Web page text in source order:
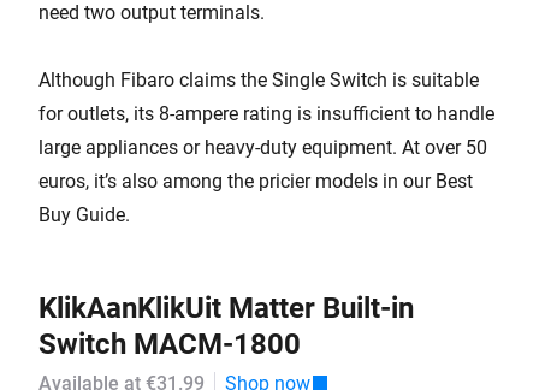
need two output terminals.
Although Fibaro claims the Single Switch is suitable
for outlets, its 8-ampere rating is insufficient to handle
large appliances or heavy-duty equipment. At over 50
euros, it’s also among the pricier models in our Best
Buy Guide.
KlikAanKlikUit Matter Built-in
Switch MACM-1800
Available at €31.99 Shop now